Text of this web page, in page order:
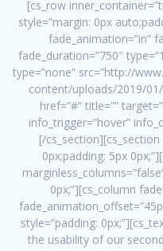
[cs_row
style=”margin: 0px
fade_animation=”in”
fade_duration=”750″
type=”none” src=”http://
content/uploads/2019/01/
href=”#” title=””
info_trigger=”hover”
[/cs_section][cs_section
0px;padding: 5px
0px;”][cs_column
style=”padding:
the usability of our